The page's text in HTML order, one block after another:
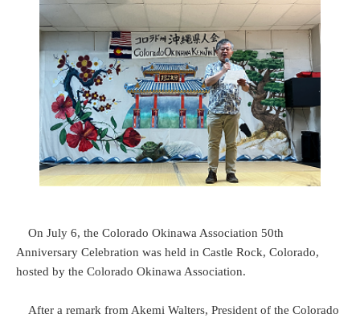
On July 6, the Colorado Okinawa Association 50th
Anniversary Celebration was held in Castle Rock, Colorado,
hosted by the Colorado Okinawa Association.
After a remark from Akemi Walters, President of the Colorado